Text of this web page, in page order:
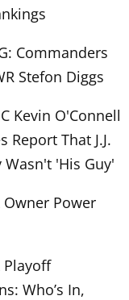
Commanders
Stefon Diggs
Kevin O'Connell
Report That J.J.
Wasn't 'His Guy'
Owner Power
Playoff
Who’s In,